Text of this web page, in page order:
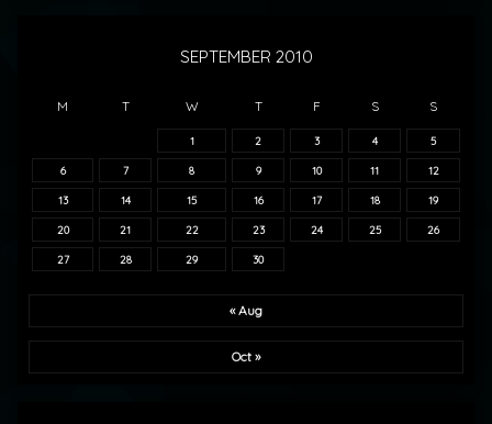
SEPTEMBER 2010
M T W T F S S
1 2 3 4 5
6 7 8 9 10 11 12
13 14 15 16 17 18 19
20 21 22 23 24 25 26
27 28 29 30
« Aug
Oct »